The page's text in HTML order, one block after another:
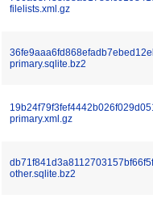
filelists.xml.gz
primary.sqlite.bz2
primary.xml.gz
other.sqlite.bz2